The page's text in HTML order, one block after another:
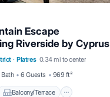
Escape
Riverside by Cyprus
· Platres 0.34 mi to center
Bath 6 Guests 969 ft²
Balcony/Terrace
Balcony/Terrace
Internet